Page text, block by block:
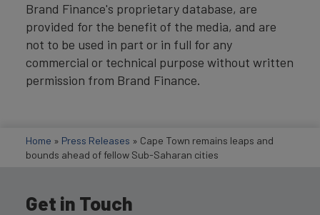
Brand Finance's proprietary database, are
provided for the benefit of the media, and are
not to be used in part or in full for any
commercial or technical purpose without written
permission from Brand Finance.
Home » Press Releases » Cape Town remains leaps and
bounds ahead of fellow Sub-Saharan cities
Get in Touch